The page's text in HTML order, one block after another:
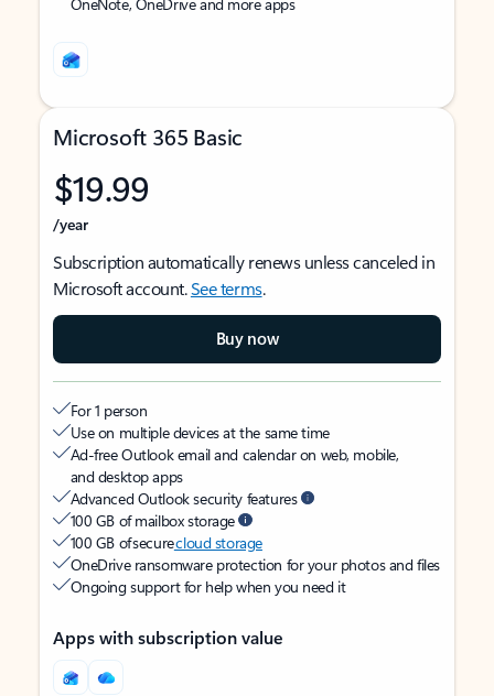
Microsoft 365 Basic
$19.99
/year
Subscription automatically renews unless canceled in
Microsoft account.See terms.
Buy now
For 1 person
Use on multiple devices at the same time
Ad-free Outlook email and calendar on web, mobile,
and desktop apps
Advanced Outlook security features
100 GB of mailbox storage
100 GB of securecloud storage
OneDrive ransomware protection for your photos and files
Ongoing support for help when you need it
Apps with subscription value